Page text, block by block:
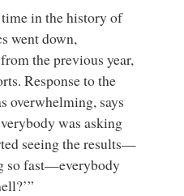
in the history of
went down,
the previous year,
Response to the
overwhelming, says
was asking
seeing the results—
so fast—everybody